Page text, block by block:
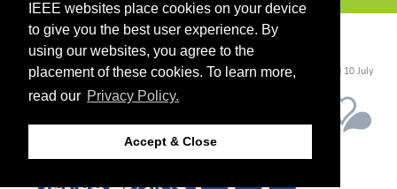
IEEE websites place cookies on your device
to give you the best user experience. By
using our websites, you agree to the
placement of these cookies. To learn more,
read our Privacy Policy.
Accept & Close
CONTACT
©2026 IEEE. Host: https://cmsworldwide.com/- Last updated Last updated 10 July
2021. - Support: